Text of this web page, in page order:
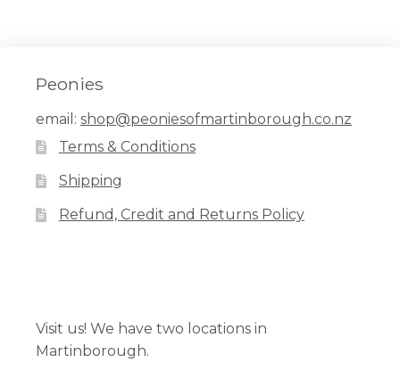
Peonies
email: shop@peoniesofmartinborough.co.nz
Terms & Conditions
Shipping
Refund, Credit and Returns Policy
Visit us! We have two locations in
Martinborough.